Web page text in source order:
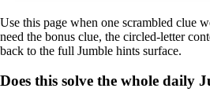
Use this page when one scrambled clue
need the bonus clue, the circled-letter
back to the full Jumble hints surface.
Does this solve the whole daily